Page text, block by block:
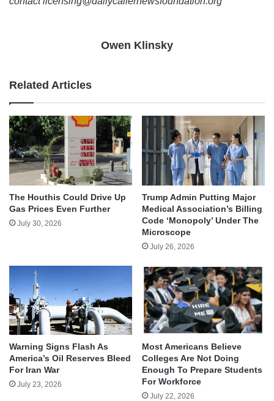
Owen Klinsky
Related Articles
The Houthis Could Drive Up
Gas Prices Even Further
July 30, 2026
Trump Admin Putting Major
Medical Association’s Billing
Code ‘Monopoly’ Under The
Microscope
July 26, 2026
Warning Signs Flash As
America’s Oil Reserves Bleed
For Iran War
July 23, 2026
Most Americans Believe
Colleges Are Not Doing
Enough To Prepare Students
For Workforce
July 22, 2026